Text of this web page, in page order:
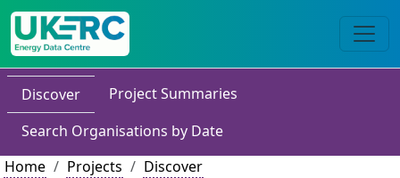
Discover
Project Summaries
Search Organisations by Date
Home
Projects
Discover